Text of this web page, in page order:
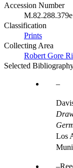
Accession Number
M.82.288.379e
Classification
Prints
Collecting Area
Robert Gore
Selected
Los